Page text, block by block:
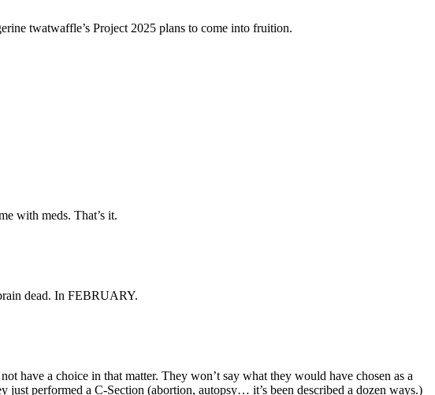
twatwaffle’s Project 2025 plans to come into fruition.
with meds. That’s it.
dead. In FEBRUARY.
have a choice in that matter. They won’t say what they would have chosen as a
just performed a C-Section (abortion, autopsy… it’s been described a dozen ways.)